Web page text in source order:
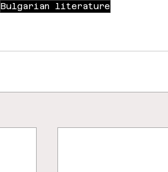
Bulgarian literature